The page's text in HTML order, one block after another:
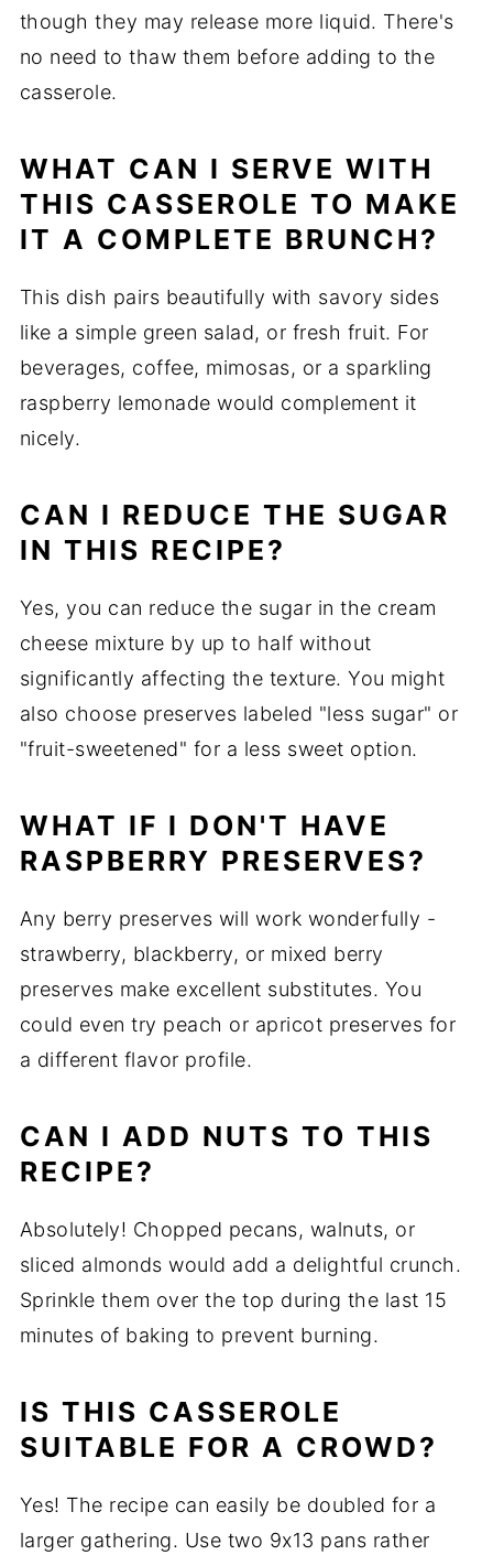
though they may release more liquid. There's
no need to thaw them before adding to the
casserole.
WHAT CAN I SERVE WITH
THIS CASSEROLE TO MAKE
IT A COMPLETE BRUNCH?
This dish pairs beautifully with savory sides
like a simple green salad, or fresh fruit. For
beverages, coffee, mimosas, or a sparkling
raspberry lemonade would complement it
nicely.
CAN I REDUCE THE SUGAR
IN THIS RECIPE?
Yes, you can reduce the sugar in the cream
cheese mixture by up to half without
significantly affecting the texture. You might
also choose preserves labeled "less sugar" or
"fruit-sweetened" for a less sweet option.
WHAT IF I DON'T HAVE
RASPBERRY PRESERVES?
Any berry preserves will work wonderfully -
strawberry, blackberry, or mixed berry
preserves make excellent substitutes. You
could even try peach or apricot preserves for
a different flavor profile.
CAN I ADD NUTS TO THIS
RECIPE?
Absolutely! Chopped pecans, walnuts, or
sliced almonds would add a delightful crunch.
Sprinkle them over the top during the last 15
minutes of baking to prevent burning.
IS THIS CASSEROLE
SUITABLE FOR A CROWD?
Yes! The recipe can easily be doubled for a
larger gathering. Use two 9x13 pans rather